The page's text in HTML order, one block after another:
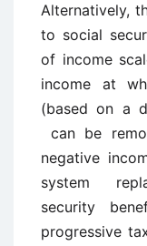
Alternatively,
to social
of income
income at
(based on a
can be
negative
system
security
progressive